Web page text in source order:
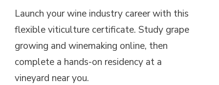
Launch your wine industry career with this
flexible viticulture certificate. Study grape
growing and winemaking online, then
complete a hands-on residency at a
vineyard near you.